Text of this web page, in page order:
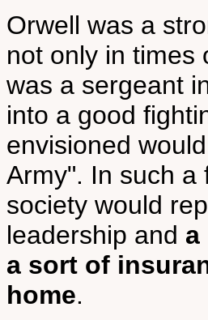
Orwell was a
not only in times
was a sergeant
into a good
envisioned
Army". In such a
society would
leadership and a
a sort of
home.